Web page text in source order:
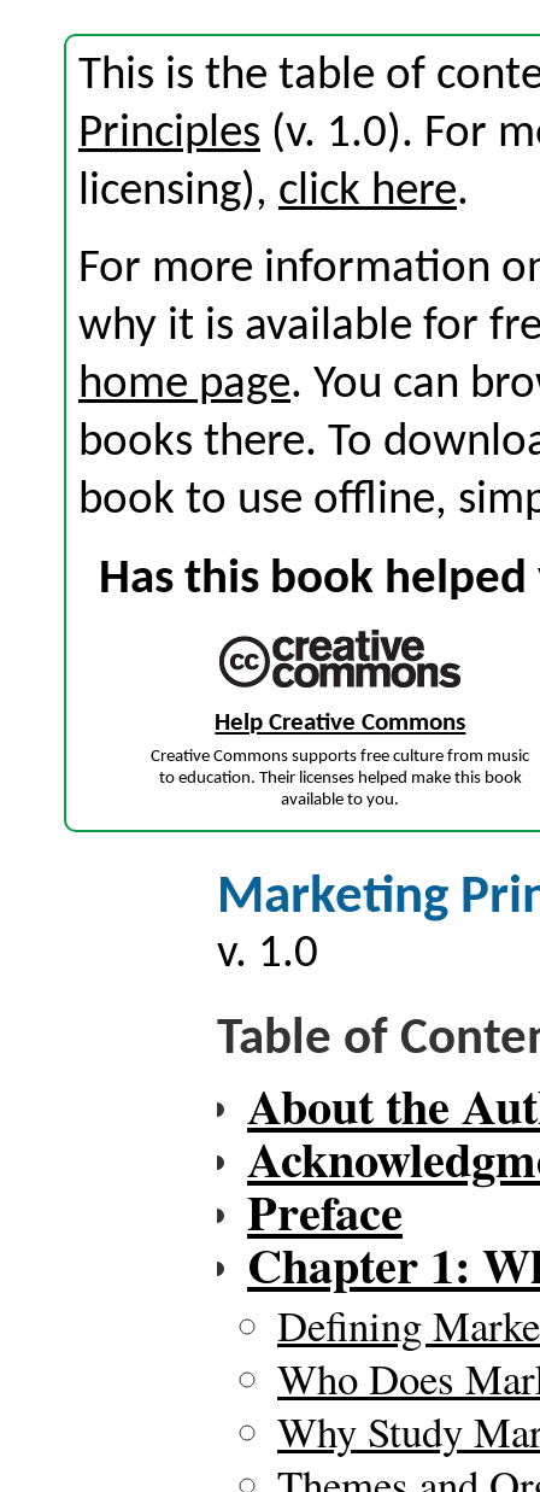
This is the table of
Principles (v. 1.0). For
licensing), click here.
For more information
why it is available for
home page. You can
books there. To
book to use offline,
Has this book
Help Creative Commons
Creative Commons supports free culture from music
to education. Their licenses helped make this book
available to you.
Marketing
v. 1.0
Table of
About the
Preface
Chapter 1:
Defining
Who Does
Why Study